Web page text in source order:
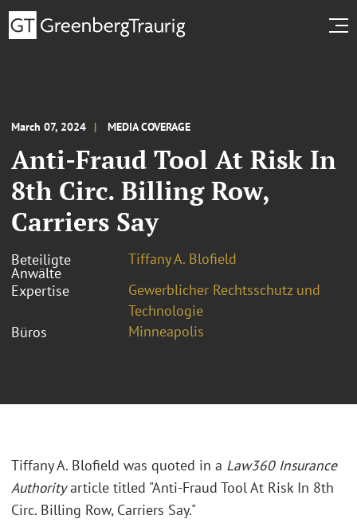
March 07, 2024 MEDIA COVERAGE
Anti-Fraud Tool At Risk In
8th Circ. Billing Row,
Carriers Say
Beteiligte
Anwälte
Tiffany A. Blofield
Expertise
Gewerblicher Rechtsschutz und
Technologie
Büros
Minneapolis
Tiffany A. Blofield was quoted in a Law360 Insurance
Authorityarticle titled "Anti-Fraud Tool At Risk In 8th
Circ. Billing Row, Carriers Say."